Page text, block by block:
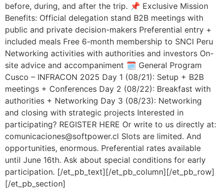
before, during, and after the trip. 📌 Exclusive Mission
Benefits: Official delegation stand B2B meetings with
public and private decision-makers Preferential entry +
included meals Free 6-month membership to SNCI Peru
Networking activities with authorities and investors On-
site advice and accompaniment 🗓️ General Program
Cusco – INFRACON 2025 Day 1 (08/21): Setup + B2B
meetings + Conferences Day 2 (08/22): Breakfast with
authorities + Networking Day 3 (08/23): Networking
and closing with strategic projects Interested in
participating? REGISTER HERE Or write to us directly at:
comunicaciones@softpower.cl Slots are limited. And
opportunities, enormous. Preferential rates available
until June 16th. Ask about special conditions for early
participation. [/et_pb_text][/et_pb_column][/et_pb_row]
[/et_pb_section]